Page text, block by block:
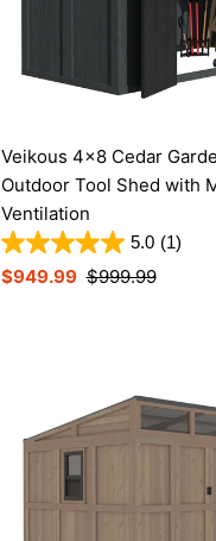
Veikous 4x8 Cedar
Outdoor Tool Shed with
Ventilation
5.0 (1)
Sale
$949.99 Regular
$999.99